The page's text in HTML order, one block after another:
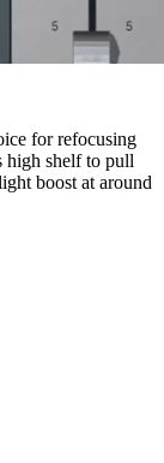
for refocusing
high shelf to pull
boost at around